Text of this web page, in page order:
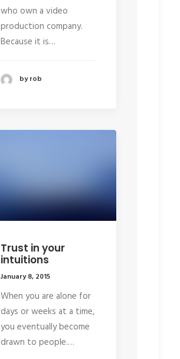
who own a video
production company.
Because it is…
by rob
Trust in your
intuitions
January 8, 2015
When you are alone for
days or weeks at a time,
you eventually become
drawn to people.…